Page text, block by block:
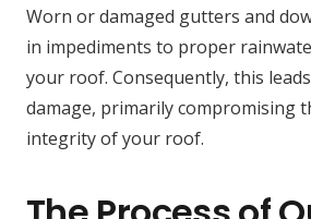
Worn or damaged gutters and
in impediments to proper
your roof. Consequently, this
damage, primarily compromising
integrity of your roof.